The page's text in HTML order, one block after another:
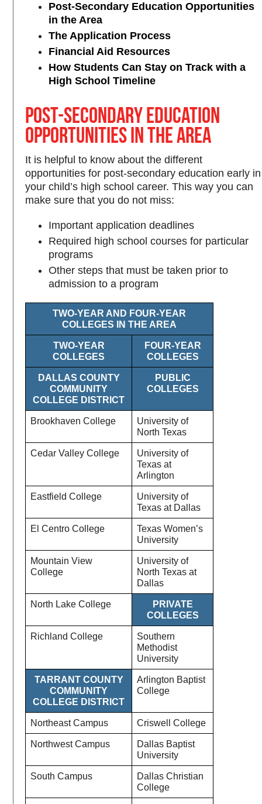
Post-Secondary Education Opportunities
in the Area
The Application Process
Financial Aid Resources
How Students Can Stay on Track with a
High School Timeline
Post-Secondary Education
Opportunities in the Area
It is helpful to know about the different
opportunities for post-secondary education early in
your child’s high school career. This way you can
make sure that you do not miss:
Important application deadlines
Required high school courses for particular
programs
Other steps that must be taken prior to
admission to a program
TWO-YEAR AND FOUR-YEAR
COLLEGES IN THE AREA
TWO-YEAR
COLLEGES
FOUR-YEAR
COLLEGES
DALLAS COUNTY
COMMUNITY
COLLEGE DISTRICT
PUBLIC
COLLEGES
Brookhaven College
University of
North Texas
Cedar Valley College
University of
Texas at
Arlington
Eastfield College
University of
Texas at Dallas
El Centro College
Texas Women’s
University
Mountain View
College
University of
North Texas at
Dallas
North Lake College
PRIVATE
COLLEGES
Richland College
Southern
Methodist
University
TARRANT COUNTY
COMMUNITY
COLLEGE DISTRICT
Arlington Baptist
College
Northeast Campus
Criswell College
Northwest Campus
Dallas Baptist
University
South Campus
Dallas Christian
College